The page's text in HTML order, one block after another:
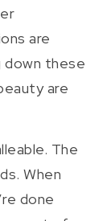
are
down these
are
The
When
done